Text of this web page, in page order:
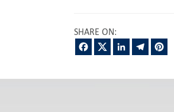
SHARE ON:
FacebookTwitterLinkedIn